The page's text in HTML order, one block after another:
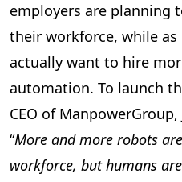
employers are planning
their workforce, while as
actually want to hire
automation. To launch
CEO of
“More and more robots
workforce, but humans